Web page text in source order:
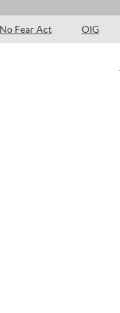
No Fear Act OIG